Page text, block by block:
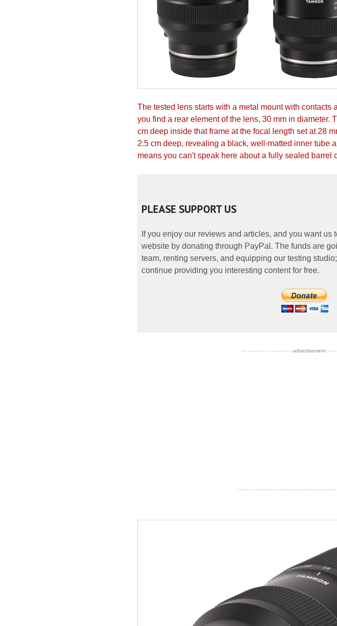
The tested lens starts with a metal mount with contacts
you find a rear element of the lens, 30 mm in diameter.
cm deep inside that frame at the focal length set at 28
2.5 cm deep, revealing a black, well-matted inner tube
means you can't speak here about a fully sealed barrel
PLEASE SUPPORT US
If you enjoy our reviews and articles, and you want
website by donating through PayPal. The funds are
team, renting servers, and equipping our testing
continue providing you interesting content for free.
- - - - - - - - - - - - - - - - - advertisement - - -
- - - - - - - - - - - - - - - - - - - - - - - - - - - - - - - -